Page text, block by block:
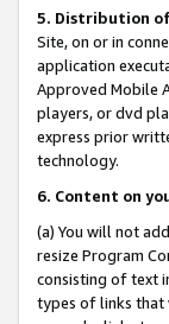
5. Distribution
Site, on or in
application
Approved Mobile
players, or dvd
express prior
technology.
6. Content on
(a) You will not
resize Program
consisting of text
types of links that